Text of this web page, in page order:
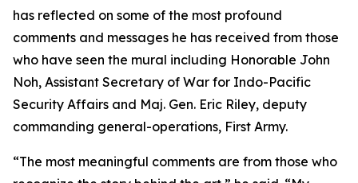
has reflected on some of the most profound
comments and messages he has received from those
who have seen the mural including Honorable John
Noh, Assistant Secretary of War for Indo-Pacific
Security Affairs and Maj. Gen. Eric Riley, deputy
commanding general-operations, First Army.
“The most meaningful comments are from those who